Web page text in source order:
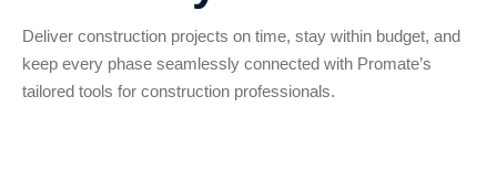
Deliver construction projects on time, stay within budget, and
keep every phase seamlessly connected with Promate’s
tailored tools for construction professionals.